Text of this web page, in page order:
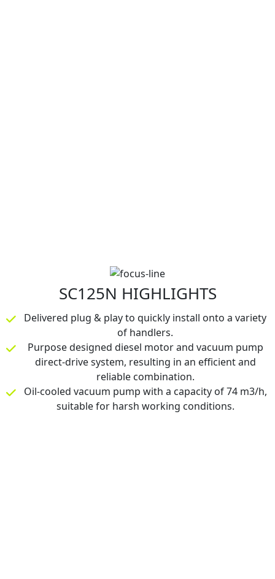
SC125N HIGHLIGHTS
Delivered plug & play to quickly install onto a variety
of handlers.
Purpose designed diesel motor and vacuum pump
direct-drive system, resulting in an efficient and
reliable combination.
Oil-cooled vacuum pump with a capacity of 74 m3/h,
suitable for harsh working conditions.